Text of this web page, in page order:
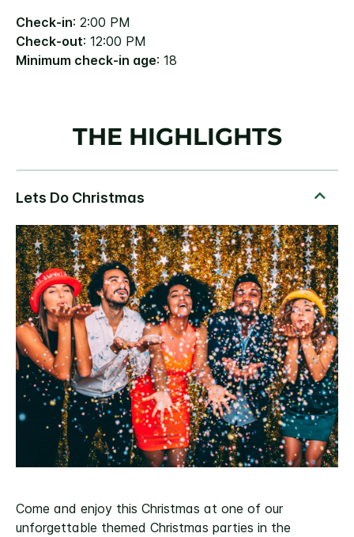
Check-in: 2:00 PM
Check-out: 12:00 PM
Minimum check-in age: 18
THE HIGHLIGHTS
Come and enjoy this Christmas at one of our
unforgettable themed Christmas parties in the